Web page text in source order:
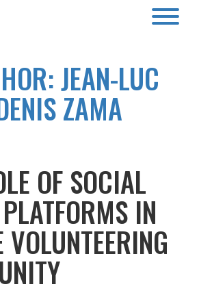
JEAN-LUC
ZAMA
OF SOCIAL
IN
VOLUNTEERING